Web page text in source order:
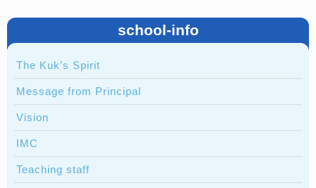
school-info
The Kuk’s Spirit
Message from Principal
Vision
IMC
Teaching staff